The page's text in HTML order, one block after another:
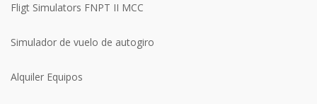
Fligt Simulators FNPT II MCC
Simulador de vuelo de autogiro
Alquiler Equipos